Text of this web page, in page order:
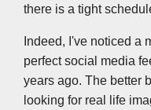
there is a tight
Indeed, I've noticed a
perfect social media
years ago. The better
looking for real life